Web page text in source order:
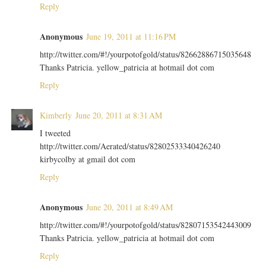
Reply
Anonymous June 19, 2011 at 11:16 PM
http://twitter.com/#!/yourpotofgold/status/82662886715035648
Thanks Patricia. yellow_patricia at hotmail dot com
Reply
Kimberly June 20, 2011 at 8:31 AM
I tweeted
http://twitter.com/Aerated/status/82802533340426240
kirbycolby at gmail dot com
Reply
Anonymous June 20, 2011 at 8:49 AM
http://twitter.com/#!/yourpotofgold/status/82807153542443009
Thanks Patricia. yellow_patricia at hotmail dot com
Reply